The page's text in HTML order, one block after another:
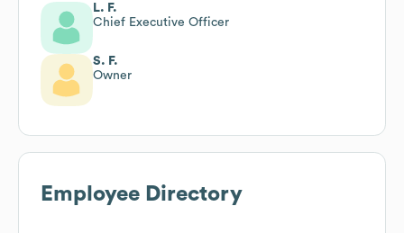
L. F.
Chief Executive Officer
S. F.
Owner
Employee Directory